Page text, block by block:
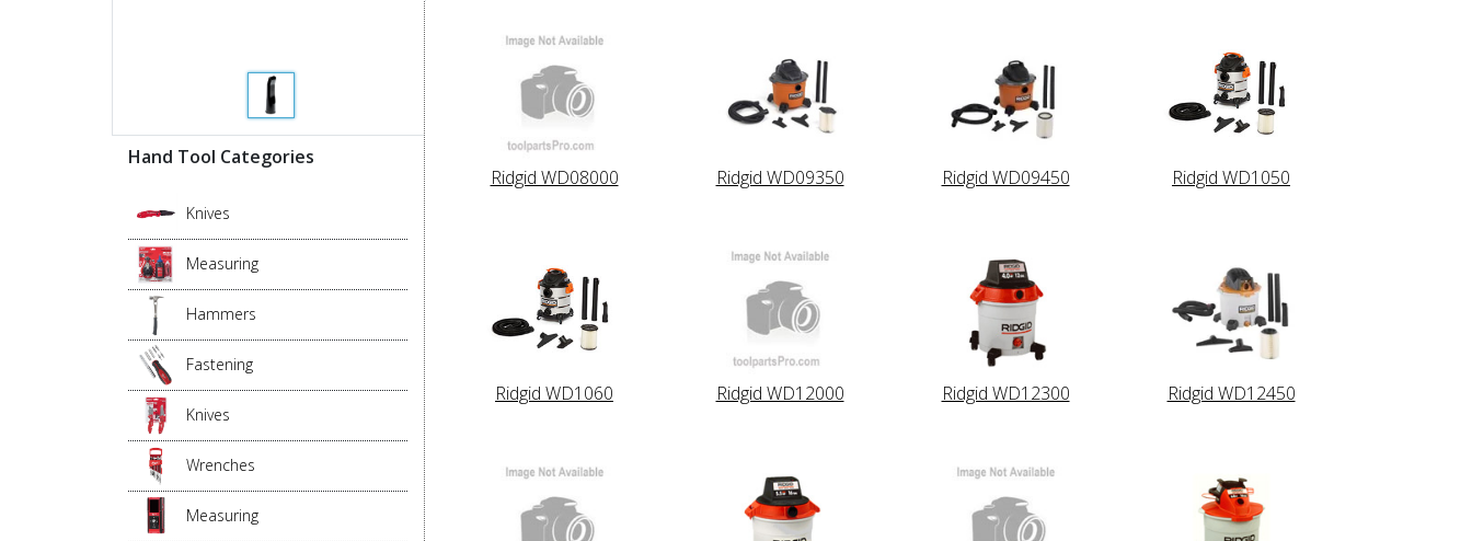
Hand Tool Categories
Knives
Measuring
Hammers
Fastening
Knives
Wrenches
Measuring
Ridgid WD08000 Ridgid WD09350 Ridgid WD09450 Ridgid WD1050
Ridgid WD1060 Ridgid WD12000 Ridgid WD12300 Ridgid WD12450